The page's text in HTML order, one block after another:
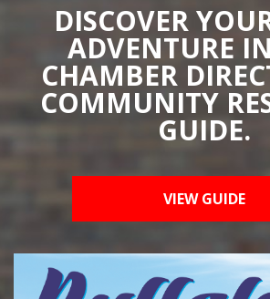
DISCOVER
ADVENTURE
CHAMBER
COMMUNITY
GUIDE.
VIEW GUIDE